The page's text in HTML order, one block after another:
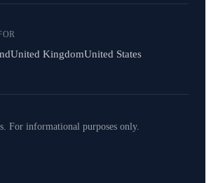
United KingdomUnited States
For informational purposes only.